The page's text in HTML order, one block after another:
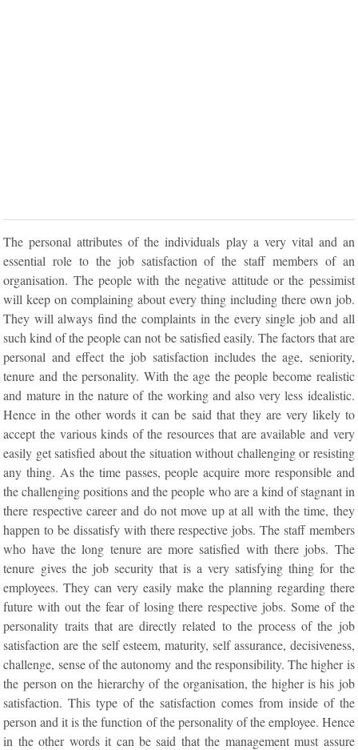
The personal attributes of the individuals play a very vital and an
essential role to the job satisfaction of the staff members of an
organisation. The people with the negative attitude or the pessimist
will keep on complaining about every thing including there own job.
They will always find the complaints in the every single job and all
such kind of the people can not be satisfied easily. The factors that are
personal and effect the job satisfaction includes the age, seniority,
tenure and the personality. With the age the people become realistic
and mature in the nature of the working and also very less idealistic.
Hence in the other words it can be said that they are very likely to
accept the various kinds of the resources that are available and very
easily get satisfied about the situation without challenging or resisting
any thing. As the time passes, people acquire more responsible and
the challenging positions and the people who are a kind of stagnant in
there respective career and do not move up at all with the time, they
happen to be dissatisfy with there respective jobs. The staff members
who have the long tenure are more satisfied with there jobs. The
tenure gives the job security that is a very satisfying thing for the
employees. They can very easily make the planning regarding there
future with out the fear of losing there respective jobs. Some of the
personality traits that are directly related to the process of the job
satisfaction are the self esteem, maturity, self assurance, decisiveness,
challenge, sense of the autonomy and the responsibility. The higher is
the person on the hierarchy of the organisation, the higher is his job
satisfaction. This type of the satisfaction comes from inside of the
person and it is the function of the personality of the employee. Hence
in the other words it can be said that the management must assure